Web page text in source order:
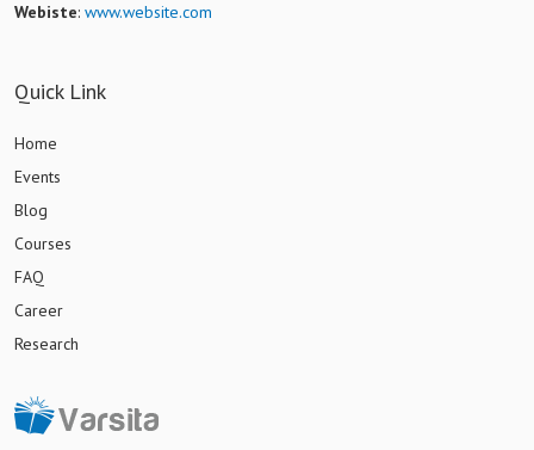
Webiste: www.website.com
Quick Link
Home
Events
Blog
Courses
FAQ
Career
Research